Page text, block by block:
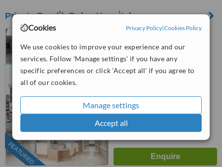
Cookies Privacy Policy|Cookies Policy
We use cookies to improve your experience and our
services. Follow 'Manage settings' if you have any
specific preferences or click 'Accept all' if you agree to
all of our cookies.
Manage settings
Accept all
Private Pendi̇k Bolge Hospi̇tal
FEATURED
Pendik, Istanbul
(877) 304-0812 ext: 66752
WhatClinic ServiceScore